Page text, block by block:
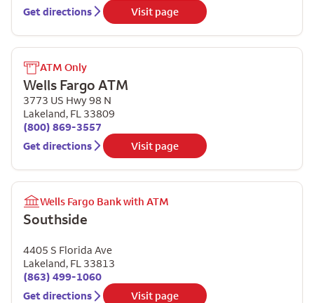
Get directions
Visit page
ATM Only
Wells Fargo ATM
3773 US Hwy 98 N
Lakeland, FL 33809
(800) 869-3557
Get directions
Visit page
Wells Fargo Bank with ATM
Southside
4405 S Florida Ave
Lakeland, FL 33813
(863) 499-1060
Get directions
Visit page